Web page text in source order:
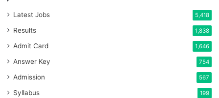
Latest Jobs 5,418
Results 1,838
Admit Card 1,646
Answer Key 754
Admission 567
Syllabus 199